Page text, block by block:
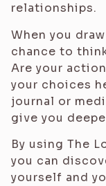
relationships.
When you
chance to
Are your
your choices
journal or
give you
By using The
you can
yourself and